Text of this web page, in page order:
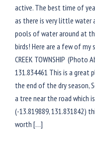
active. The best time of
as there is very little water
pools of water around at
birds! Here are a few of
CREEK TOWNSHIP (Photo
131.834461 This is a
the end of the dry season,
a tree near the road which
(-13.819889, 131.831842)
worth […]